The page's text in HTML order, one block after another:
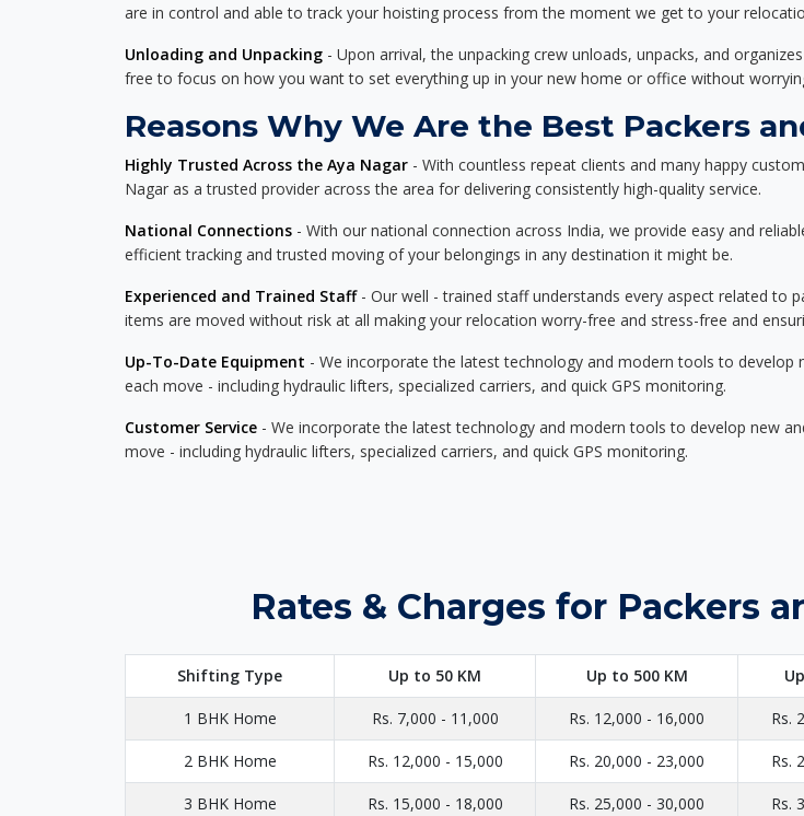
are in control and able to track your hoisting process from the moment we get to your
Unloading and Unpacking - Upon arrival, the unpacking crew unloads, unpacks, and
free to focus on how you want to set everything up in your new home or office without
Reasons Why We Are the Best Packers
Highly Trusted Across the Aya Nagar - With countless repeat clients and many happy
Nagar as a trusted provider across the area for delivering consistently high-quality service.
National Connections - With our national connection across India, we provide easy and
efficient tracking and trusted moving of your belongings in any destination it might be.
Experienced and Trained Staff- Our well - trained staff understands every aspect related to
items are moved without risk at all making your relocation worry-free and stress-free and
Up-To-Date Equipment - We incorporate the latest technology and modern tools to develop
each move - including hydraulic lifters, specialized carriers, and quick GPS monitoring.
Customer Service - We incorporate the latest technology and modern tools to develop new
move - including hydraulic lifters, specialized carriers, and quick GPS monitoring.
Rates & Charges for Packers
Shifting Type Up to 50 KM Up to 500 KM
1 BHK Home Rs. 7,000 - 11,000 Rs. 12,000 - 16,000 Rs.
2 BHK Home Rs. 12,000 - 15,000 Rs. 20,000 - 23,000 Rs.
3 BHK Home Rs. 15,000 - 18,000 Rs. 25,000 - 30,000 Rs.